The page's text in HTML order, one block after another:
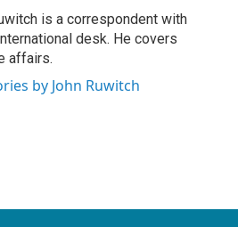
is a correspondent with
desk. He covers
affairs.
by John Ruwitch